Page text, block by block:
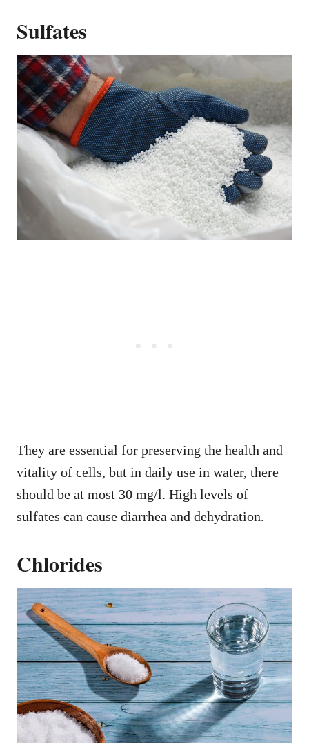
Sulfates
They are essential for preserving the health and
vitality of cells, but in daily use in water, there
should be at most 30 mg/l. High levels of
sulfates can cause diarrhea and dehydration.
Chlorides